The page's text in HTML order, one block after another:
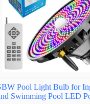
Pool Light Bulb for
Swimming Pool LED